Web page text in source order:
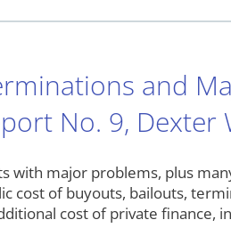
and
No. 9, Dexter
with major problems, plus
cost of buyouts, bailouts,
cost of private finance,